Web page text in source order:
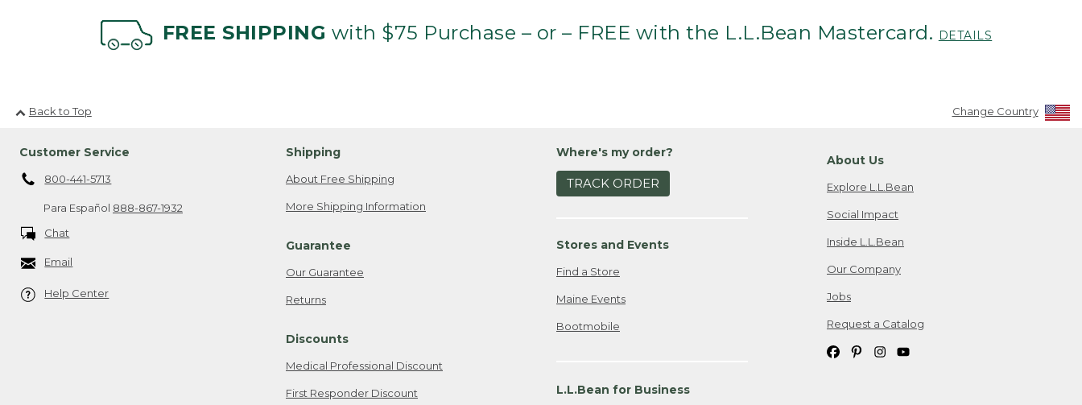
FREE SHIPPING with $75 Purchase – or – FREE with the L.L.Bean Mastercard. DETAILS
Back to Top Change Country
Customer Service
800-441-5713
Para Español 888-867-1932
Chat
Email
Help Center
Shipping
About Free Shipping
More Shipping Information
Guarantee
Our Guarantee
Returns
Discounts
Medical Professional Discount
First Responder Discount
Where's my order?
TRACK ORDER
Stores and Events
Find a Store
Maine Events
Bootmobile
L.L.Bean for Business
About Us
Explore L.L.Bean
Social Impact
Inside L.L.Bean
Our Company
Jobs
Request a Catalog